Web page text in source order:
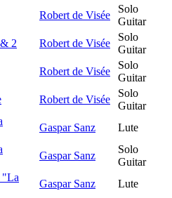
Robert de Visée
Solo
Guitar
2
Robert de Visée
Solo
Guitar
Robert de Visée
Solo
Guitar
Robert de Visée
Solo
Guitar
Gaspar Sanz
Lute
Gaspar Sanz
Solo
Guitar
"La
Gaspar Sanz
Lute